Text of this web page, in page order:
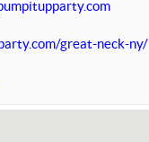
great-neck-ny/